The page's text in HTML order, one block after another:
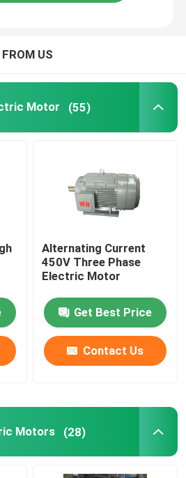
US
Motor (55)
Alternating Current
450V Three Phase
Electric Motor
Get Best Price
Contact Us
Motors (28)